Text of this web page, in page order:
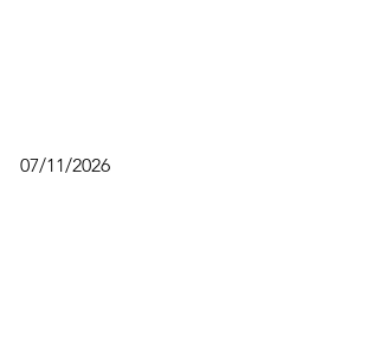
07/11/2026